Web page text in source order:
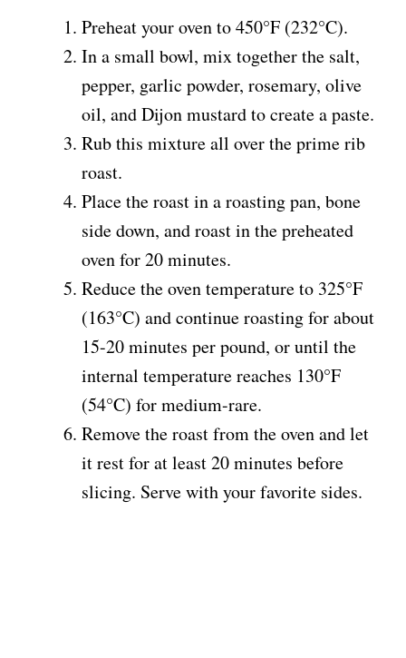
Preheat your oven to 450°F (232°C).
In a small bowl, mix together the salt,
pepper, garlic powder, rosemary, olive
oil, and Dijon mustard to create a paste.
Rub this mixture all over the prime rib
roast.
Place the roast in a roasting pan, bone
side down, and roast in the preheated
oven for 20 minutes.
Reduce the oven temperature to 325°F
(163°C) and continue roasting for about
15-20 minutes per pound, or until the
internal temperature reaches 130°F
(54°C) for medium-rare.
Remove the roast from the oven and let
it rest for at least 20 minutes before
slicing. Serve with your favorite sides.